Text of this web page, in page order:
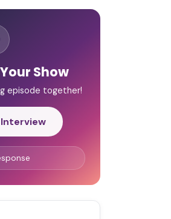
Show
episode together!